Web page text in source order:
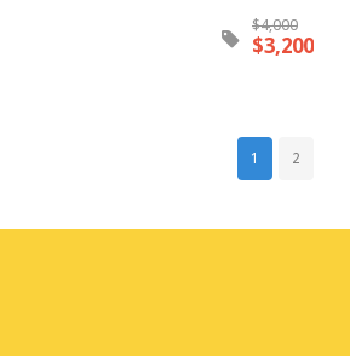
$4,000
$3,200
1 2